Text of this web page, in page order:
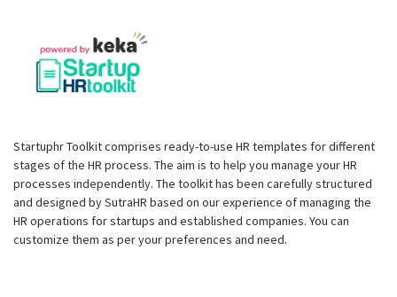
Startuphr Toolkit comprises ready-to-use HR templates for different
stages of the HR process. The aim is to help you manage your HR
processes independently. The toolkit has been carefully structured
and designed by SutraHR based on our experience of managing the
HR operations for startups and established companies. You can
customize them as per your preferences and need.